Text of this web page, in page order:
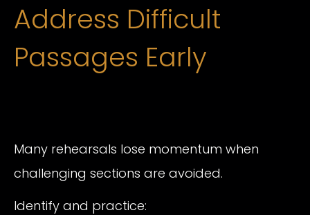
Address Difficult
Passages Early
Many rehearsals lose momentum when
challenging sections are avoided.
Identify and practice: